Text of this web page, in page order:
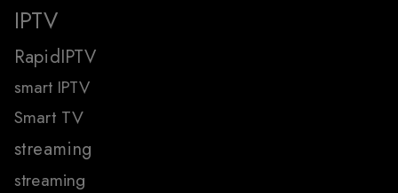
IPTV
RapidIPTV
smart IPTV
Smart TV
streaming
streaming